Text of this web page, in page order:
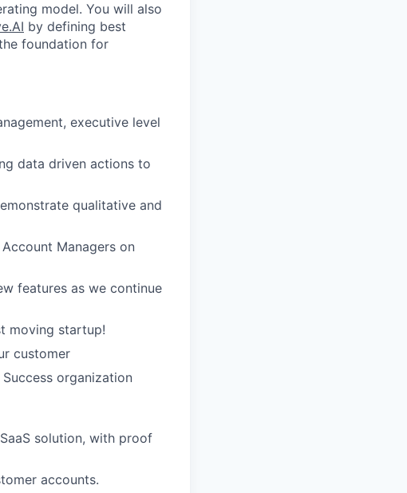
model. You will also
by defining best
foundation for
executive level
data driven actions to
qualitative and
Managers on
features as we continue
moving startup!
customer
organization
solution, with proof
accounts.